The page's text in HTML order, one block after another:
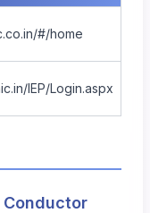
#/home
IEP/Login.aspx
Conductor